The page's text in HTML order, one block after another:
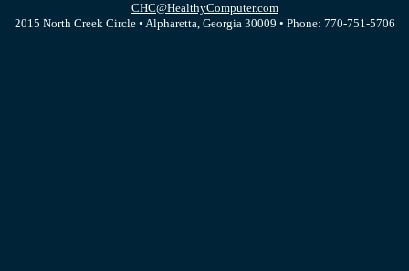
CHC@HealthyComputer.com
2015 North Creek Circle • Alpharetta, Georgia 30009 • Phone: 770-751-5706